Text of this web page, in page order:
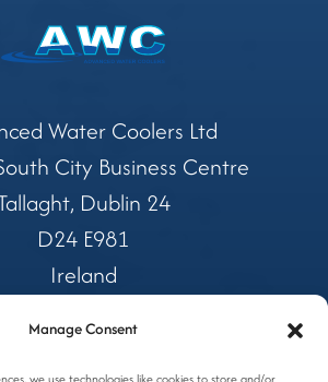
Manage Consent
Water Coolers Ltd
City Business Centre
Dublin 24
D24 E981
Ireland
01 4599362